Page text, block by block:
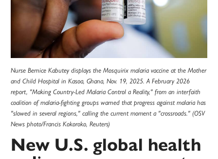
Nurse Bernice Kabutey displays the Mosquirix malaria vaccine at the Mother
and Child Hospital in Kasoa, Ghana, Nov. 19, 2025. A February 2026
report, "Making Country-Led Malaria Control a Reality," from an interfaith
coalition of malaria-fighting groups warned that progress against malaria has
"slowed in several regions," calling the current moment a "crossroads." (OSV
News photo/Francis Kokoroko, Reuters)
New U.S. global health